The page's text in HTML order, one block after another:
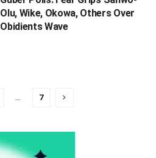
Olu, Wike, Okowa, Others Over
Obidients Wave
7